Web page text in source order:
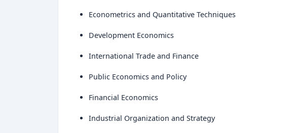
Econometrics and Quantitative Techniques
Development Economics
International Trade and Finance
Public Economics and Policy
Financial Economics
Industrial Organization and Strategy